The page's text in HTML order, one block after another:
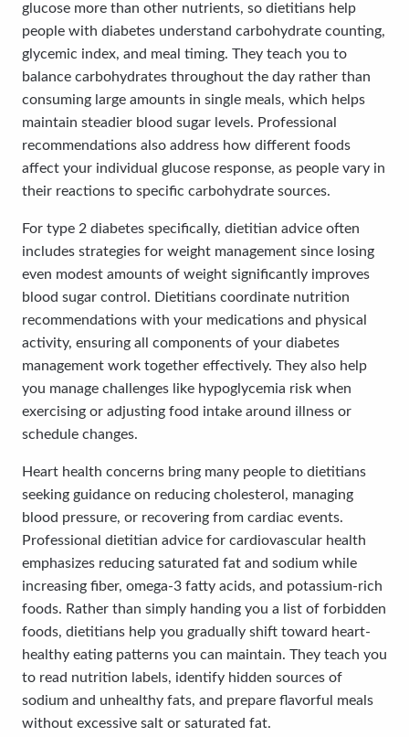
glucose more than other nutrients, so dietitians help
people with diabetes understand carbohydrate counting,
glycemic index, and meal timing. They teach you to
balance carbohydrates throughout the day rather than
consuming large amounts in single meals, which helps
maintain steadier blood sugar levels. Professional
recommendations also address how different foods
affect your individual glucose response, as people vary in
their reactions to specific carbohydrate sources.
For type 2 diabetes specifically, dietitian advice often
includes strategies for weight management since losing
even modest amounts of weight significantly improves
blood sugar control. Dietitians coordinate nutrition
recommendations with your medications and physical
activity, ensuring all components of your diabetes
management work together effectively. They also help
you manage challenges like hypoglycemia risk when
exercising or adjusting food intake around illness or
schedule changes.
Heart health concerns bring many people to dietitians
seeking guidance on reducing cholesterol, managing
blood pressure, or recovering from cardiac events.
Professional dietitian advice for cardiovascular health
emphasizes reducing saturated fat and sodium while
increasing fiber, omega-3 fatty acids, and potassium-rich
foods. Rather than simply handing you a list of forbidden
foods, dietitians help you gradually shift toward heart-
healthy eating patterns you can maintain. They teach you
to read nutrition labels, identify hidden sources of
sodium and unhealthy fats, and prepare flavorful meals
without excessive salt or saturated fat.